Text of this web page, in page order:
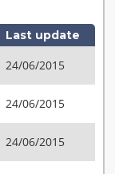
Last update
24/06/2015
24/06/2015
24/06/2015